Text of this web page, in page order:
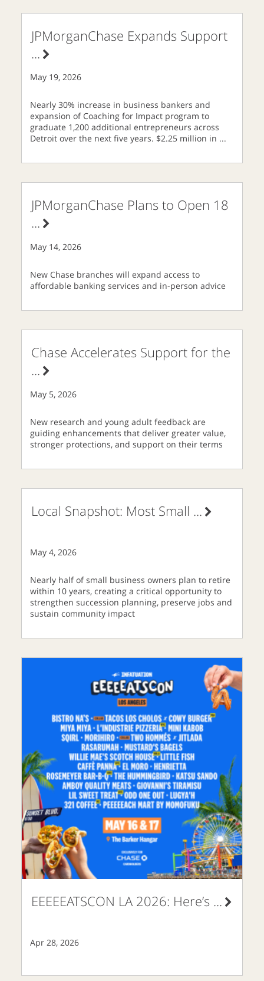
JPMorganChase Expands Support
...
May 19, 2026
Nearly 30% increase in business bankers and
expansion of Coaching for Impact program to
graduate 1,200 additional entrepreneurs across
Detroit over the next five years. $2.25 million in ...
JPMorganChase Plans to Open 18
...
May 14, 2026
New Chase branches will expand access to
affordable banking services and in-person advice
Chase Accelerates Support for the
...
May 5, 2026
New research and young adult feedback are
guiding enhancements that deliver greater value,
stronger protections, and support on their terms
Local Snapshot: Most Small ...
May 4, 2026
Nearly half of small business owners plan to retire
within 10 years, creating a critical opportunity to
strengthen succession planning, preserve jobs and
sustain community impact
EEEEEATSCON LA 2026: Here’s ...
Apr 28, 2026